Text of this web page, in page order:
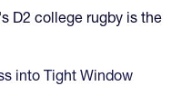
D2 college rugby is the
into Tight Window